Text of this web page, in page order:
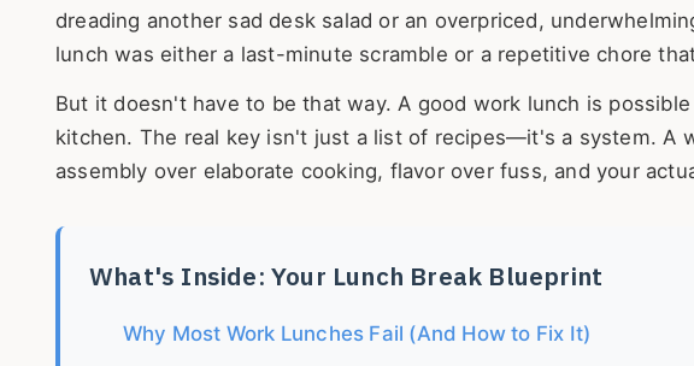
dreading another sad desk salad or an overpriced,
lunch was either a last-minute scramble or a repetitive chore
But it doesn't have to be that way. A good work lunch is
kitchen. The real key isn't just a list of recipes—it's a system. A
assembly over elaborate cooking, flavor over fuss, and your
What's Inside: Your Lunch Break Blueprint
Why Most Work Lunches Fail (And How to Fix It)